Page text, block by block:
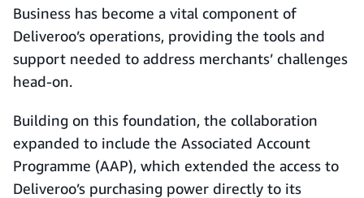
Business has become a vital component of
Deliveroo’s operations, providing the tools and
support needed to address merchants’ challenges
head-on.
Building on this foundation, the collaboration
expanded to include the Associated Account
Programme (AAP), which extended the access to
Deliveroo’s purchasing power directly to its